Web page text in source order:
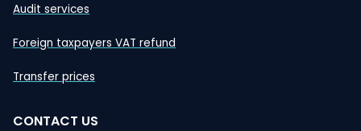
Audit services
Foreign taxpayers VAT refund
Transfer prices
CONTACT US